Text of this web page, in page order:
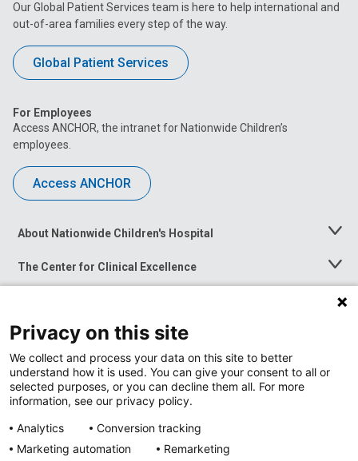
Our Global Patient Services team is here to help international and
out-of-area families every step of the way.
Global Patient Services
For Employees
Access ANCHOR, the intranet for Nationwide Children’s
employees.
Access ANCHOR
About Nationwide Children's Hospital
Toggle
The Center for Clinical Excellence
Toggle
Menu
Toggle
News at Nationwide Children's
Privacy on this site
We collect and process your data on this site to better
understand how it is used. You can give your consent to all or
selected purposes, or you can decline them all. For more
information, see our privacy policy.
Analytics
Conversion tracking
Marketing automation
Remarketing